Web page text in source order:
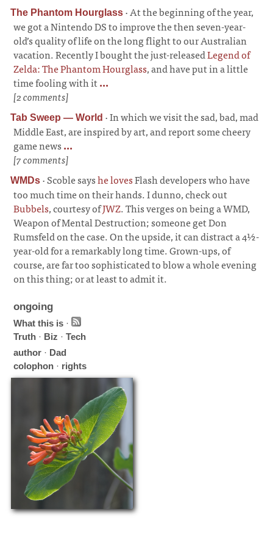
The Phantom Hourglass ·At the beginning of the year,
we got a Nintendo DS to improve the then seven-year-
old’s quality of life on the long flight to our Australian
vacation. Recently I bought the just-releasedLegend of
Zelda: The Phantom Hourglass, and have put in a little
time fooling with it...
[2 comments]
Tab Sweep — World ·In which we visit the sad, bad, mad
Middle East, are inspired by art, and report some cheery
game news...
[7 comments]
WMDs ·Scoble sayshe lovesFlash developers who have
too much time on their hands. I dunno, check out
Bubbels, courtesy ofJWZ. This verges on being a WMD,
Weapon of Mental Destruction; someone get Don
Rumsfeld on the case. On the upside, it can distract a 4½-
year-old for a remarkably long time. Grown-ups, of
course, are far too sophisticated to blow a whole evening
on this thing; or at least to admit it.
ongoing
What this is ·
Truth · Biz ·Tech
author · Dad
colophon · rights